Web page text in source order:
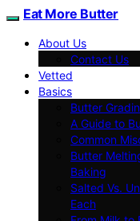
Eat More Butter
About Us
Contact Us
Vetted
Basics
Butter
A Guide to
Common
Butter
Baking
Salted Vs.
Each